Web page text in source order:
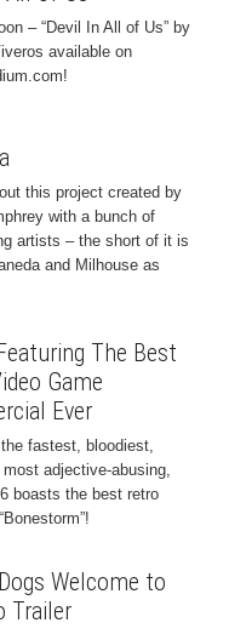
– “Devil In All of Us” by
available on
this project created by
with a bunch of
artists – the short of it is
and Milhouse as
The Best
Game
Ever
the fastest, bloodiest,
adjective-abusing,
boasts the best retro
Welcome to
Trailer